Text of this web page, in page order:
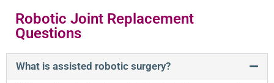
Robotic Joint Replacement
Questions
What is assisted robotic surgery?